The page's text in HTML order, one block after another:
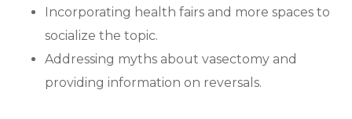
Incorporating health fairs and more spaces to
socialize the topic.
Addressing myths about vasectomy and
providing information on reversals.